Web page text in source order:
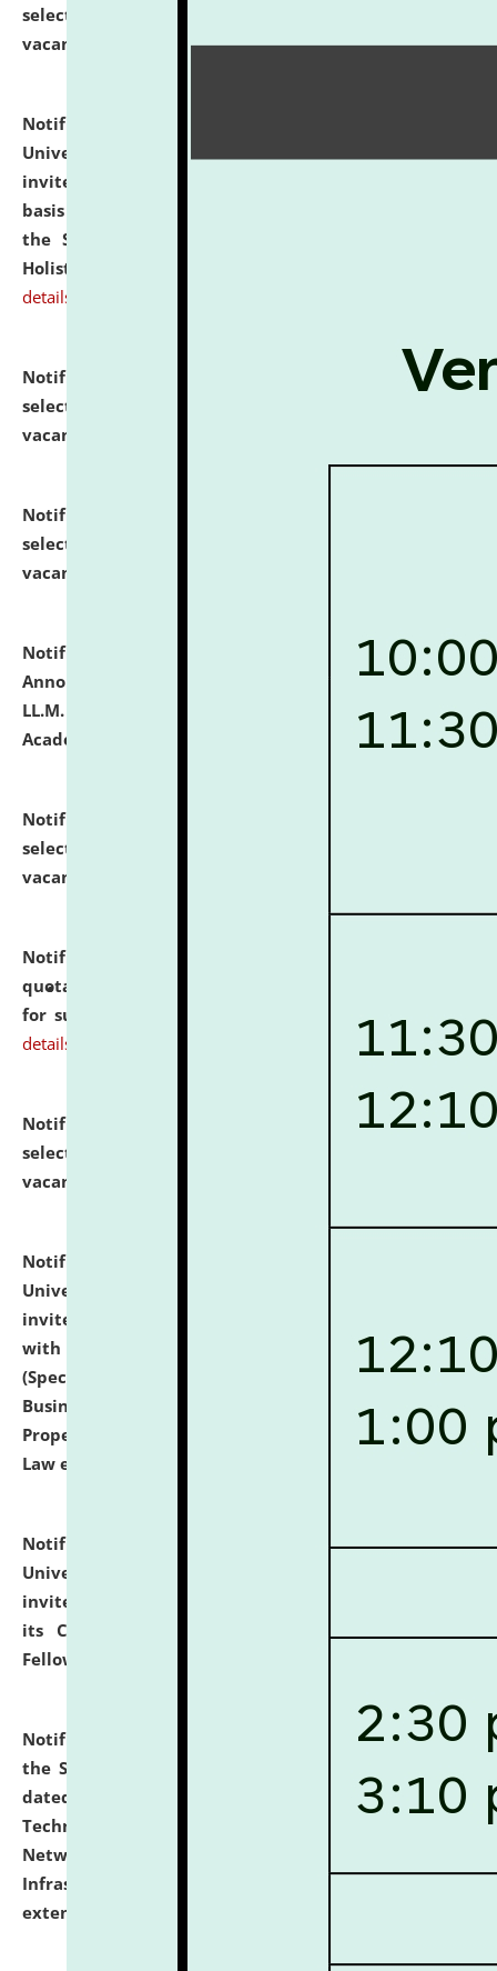
selected for admission to the U.G. Course against
vacant seats.
click here for details
Notification dated: July 28, 2026,
University and Judicial Academy (NLUJA), Assam
invites applications for engagement on a contractual
basis under the DPIIT-IPR Chair, established under
the Scheme for Pedagogy & Research in IPRs for
Holistic Education & Academia (SPRIHA).
details
Notification dated: July 24, 2026,
List of Candidates
selected for admission to the P.G. Course against
vacant seats.
Notification dated: July 23, 2026,
selected for admission to the U.G. Course against
vacant seats.
Notification dated: July 21, 2026, Important
Announcement for Students Admitted to One Year
LL.M. Degree Programme and B.A., LL. B(Hons.) FYIC in
Academic Year 2026-27
click here for details
Notification dated: July 16, 2026,
selected for admission to the P.G. Course against
vacant seats.
Notification dated: July 16, 2026,
quotations from reputed Firms/Individuals/Tailers
for supply of Liveries at NLUJA, Assam.
click here for
details
Notification dated: July 14, 2026,
List of Candidates
selected for admission to the U.G. Course against
vacant seats.
Notification dated: July 13, 2026,
University and Judicial Academy (NLUJA), Assam
invites to attend walk-in-interview for empannelled
with university as Guest Faculty Member of Law
(Specializations: Constitutional Law, Criminal Law,
Business Law, Environmental Law, Intellectual
Property Right Law, International Law, Human Rights
Law etc.)
Notification dated: July 10, 2026,National Law
University and Judicial Academy (NLUJA), Assam
invites applications for contractual positions under
its Continuing Legal Education (CLE) and Lawyer
Fellowship Programmes.
Notification dated: July 10, 2026,
With reference to
the SNIQ No. NLUJAA/ADMIN/F/IT-AUDIT/2026/42/606
dated 26-06-2026 for Comprehensive Information
Technology (IT), Information Security, Cyber Security,
Network, Digital Asset, Website, Email, ERP and CCTV
Infrastructure Audit of NLUJA, Assam has been
extended.